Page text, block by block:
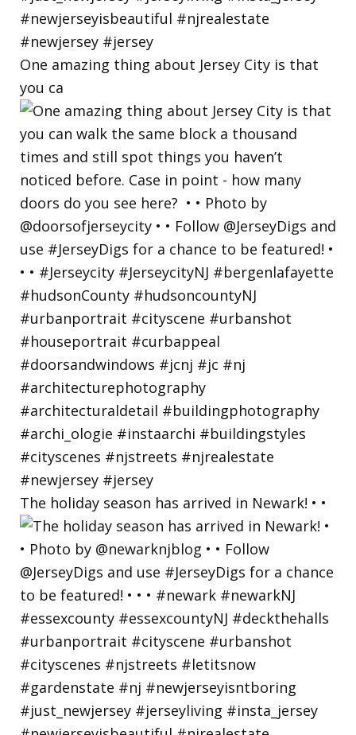
One amazing thing about Jersey City is that
you ca
The holiday season has arrived in Newark! • •